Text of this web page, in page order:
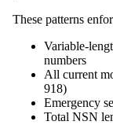
These patterns
Variable-
numbers
All current
918)
Emergency
Total NSN